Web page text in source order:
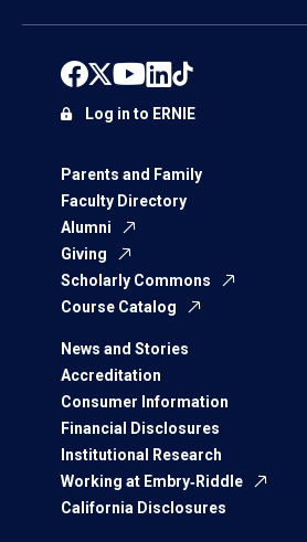
Parents and Family
Faculty Directory
Alumni
Giving
Scholarly Commons
Course Catalog
News and Stories
Accreditation
Consumer Information
Financial Disclosures
Institutional Research
Working at Embry‑Riddle
California Disclosures
Log in to ERNIE